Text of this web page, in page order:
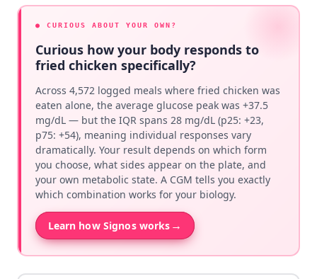
● CURIOUS ABOUT YOUR OWN?
Curious how your body responds to
fried chicken specifically?
Across 4,572 logged meals where fried chicken was
eaten alone, the average glucose peak was +37.5
mg/dL — but the IQR spans 28 mg/dL (p25: +23,
p75: +54), meaning individual responses vary
dramatically. Your result depends on which form
you choose, what sides appear on the plate, and
your own metabolic state. A CGM tells you exactly
which combination works for your biology.
Learn how Signos works →